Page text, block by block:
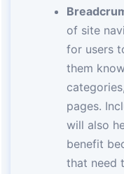
of site
for users
them
pages.
will also
benefit
that need